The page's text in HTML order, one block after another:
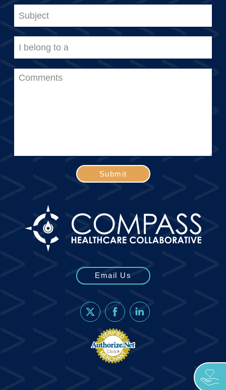
Submit
Email Us